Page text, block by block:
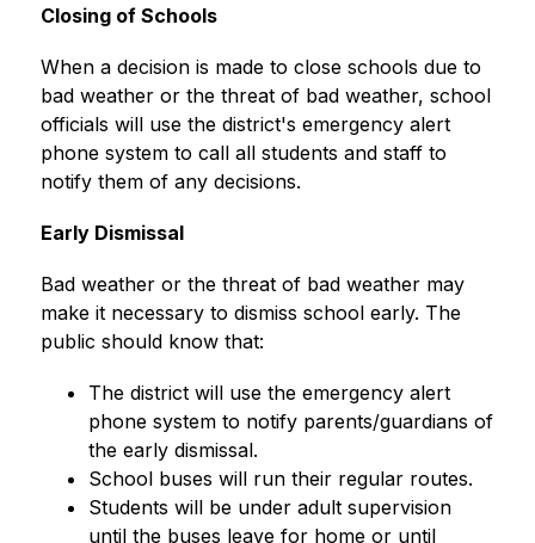
Closing of Schools
When a decision is made to close schools due to
bad weather or the threat of bad weather, school
officials will use the district's emergency alert
phone system to call all students and staff to
notify them of any decisions.
Early Dismissal
Bad weather or the threat of bad weather may
make it necessary to dismiss school early. The
public should know that:
The district will use the emergency alert
phone system to notify parents/guardians of
the early dismissal.
School buses will run their regular routes.
Students will be under adult supervision
until the buses leave for home or until